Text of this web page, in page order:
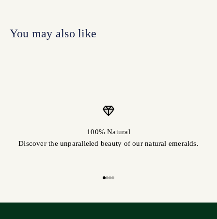
100% Natural
Discover the unparalleled beauty of our natural emeralds.